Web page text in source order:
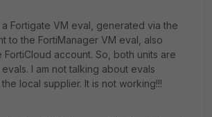
Fortigate VM eval, generated via the
to the FortiManager VM eval, also
account. So, both units are
I am not talking about evals
local supplier. It is not working!!!